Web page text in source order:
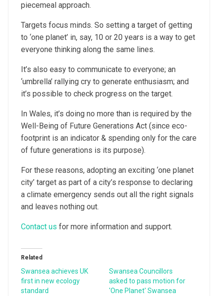
piecemeal approach.
Targets focus minds. So setting a target of getting
to ‘one planet’ in, say, 10 or 20 years is a way to get
everyone thinking along the same lines.
It’s also easy to communicate to everyone; an
‘umbrella’ rallying cry to generate enthusiasm; and
it’s possible to check progress on the target.
In Wales, it’s doing no more than is required by the
Well-Being of Future Generations Act (since eco-
footprint is an indicator & spending only for the care
of future generations is its purpose).
For these reasons, adopting an exciting ‘one planet
city’ target as part of a city’s response to declaring
a climate emergency sends out all the right signals
and leaves nothing out.
Contact us for more information and support.
Related
Swansea achieves UK
first in new ecology
standard
Swansea Councillors
asked to pass motion for
'One Planet' Swansea